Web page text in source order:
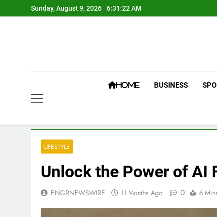
to
Sunday, August 9, 2026 6:31:23 AM
HOME BUSINESS
LIFESTYLE
Unlock the Power of AI
ENGRNEWSWIRE 11 Months Ago 0 6